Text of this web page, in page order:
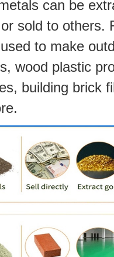
can be
sold to others.
to make
wood plastic
building brick